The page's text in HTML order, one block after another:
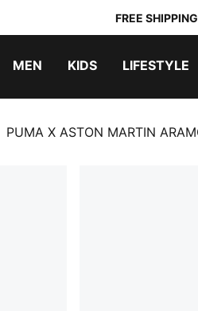
FREE
MEN KIDS LIFESTYLE
PUMA X ASTON MARTIN